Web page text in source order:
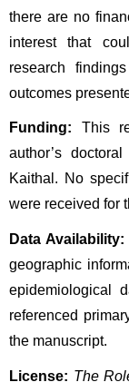
there are no
interest that
research
outcomes
Funding: This
author’s
Kaithal. No
were received for
Data Availability:
geographic
epidemiological
referenced
the manuscript.
License: The